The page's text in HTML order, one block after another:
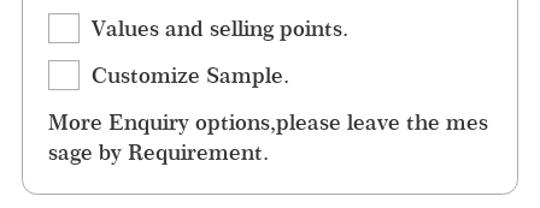
Values and selling points.
Customize Sample.
More Enquiry options,please leave the mes
sage by Requirement.